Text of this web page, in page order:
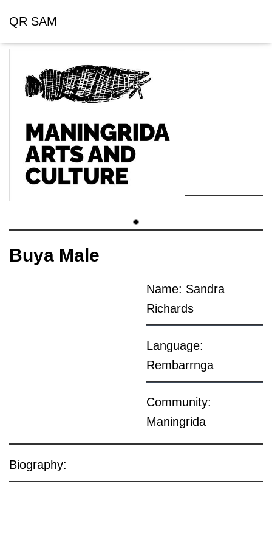
QR SAM
Buya Male
Name: Sandra
Richards
Language:
Rembarrnga
Community:
Maningrida
Biography: